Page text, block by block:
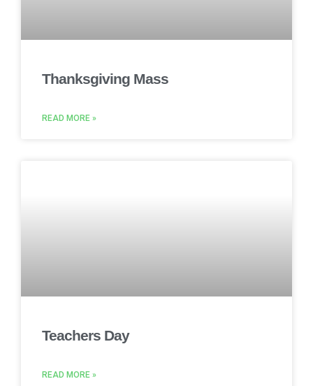
Thanksgiving Mass
READ MORE »
Teachers Day
READ MORE »